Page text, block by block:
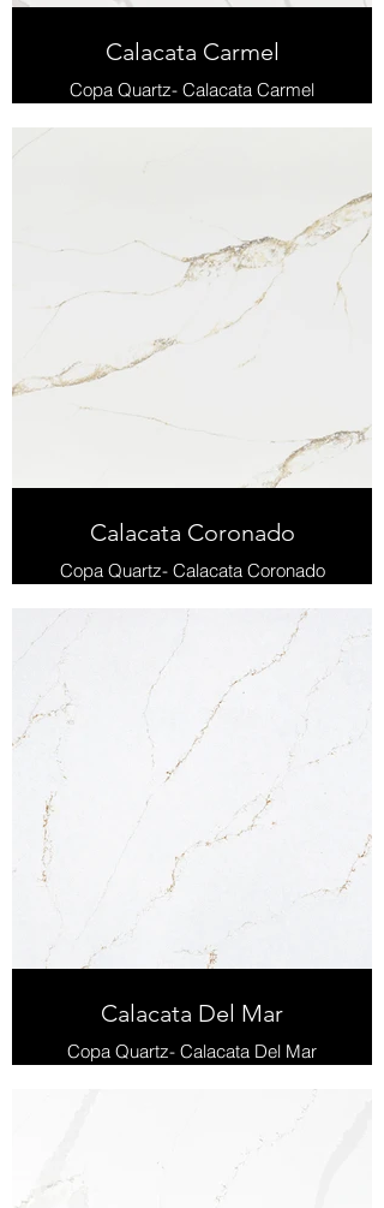
Calacata Carmel
Copa Quartz- Calacata Carmel
Calacata Coronado
Copa Quartz- Calacata Coronado
Calacata Del Mar
Copa Quartz- Calacata Del Mar